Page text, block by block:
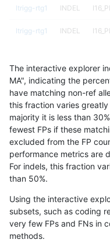
ltrigg-rtg1 INDEL
ltrigg-rtg1 INDEL
ltrigg-rtg1 INDEL
ltrigg-rtg1 INDEL
ltrigg-rtg1 INDEL
ltrigg-rtg1 INDEL
ltrigg-rtg1 INDEL
ltrigg-rtg1 INDEL
ltrigg-rtg1
The interactive explorer
MA", indicating the
have matching non-ref
this fraction varies
majority it is less than
fewest FPs if these
excluded from the FP
performance metrics are
For indels, this fraction
than 50%.
Using the interactive
subsets, such as coding
very few FPs and FNs in
methods.